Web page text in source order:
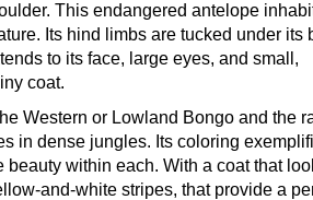
This endangered antelope
Its hind limbs are tucked under its
to its face, large eyes, and small,
coat.
Western or Lowland Bongo and the
in dense jungles. Its coloring
within each. With a coat that
and-white stripes, that provide a